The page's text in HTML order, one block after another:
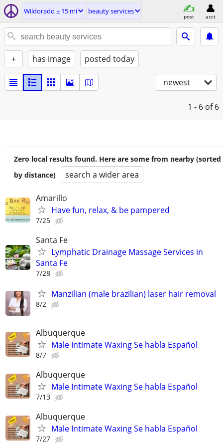
Wildorado ± 15 mi beauty services
post acct
+ has image posted today
newest
1 - 6 of 6
Zero local results found. Here are some from nearby (sorted
by distance)
search a wider area
Amarillo
Have fun, relax, & be pampered
7/25
Santa Fe
Lymphatic Drainage Massage Services in
Santa Fe
7/28
Manzilian (male brazilian) laser hair removal
8/2
Albuquerque
Male Intimate Waxing Se habla Español
8/7
Albuquerque
Male Intimate Waxing Se habla Español
7/13
Albuquerque
Male Intimate Waxing Se habla Español
7/27